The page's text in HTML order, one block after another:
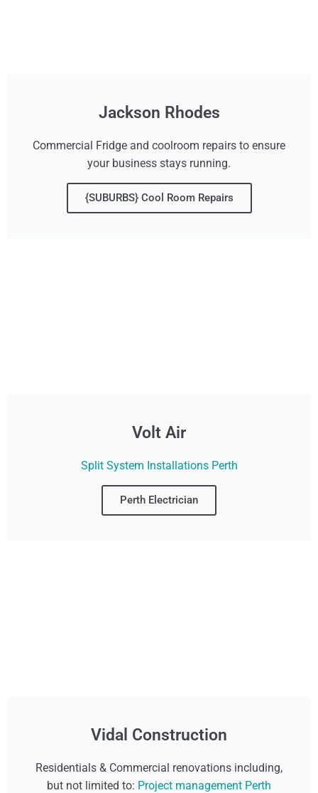
Jackson Rhodes
Commercial Fridge and coolroom repairs to ensure
your business stays running.
{SUBURBS} Cool Room Repairs
Volt Air
Split System Installations Perth
Perth Electrician
Vidal Construction
Residentials & Commercial renovations including,
but not limited to: Project management Perth